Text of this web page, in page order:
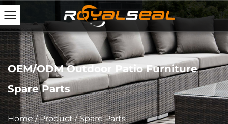
OEM/ODM Outdoor Patio Furniture
Spare Parts
Home/Product/Spare Parts